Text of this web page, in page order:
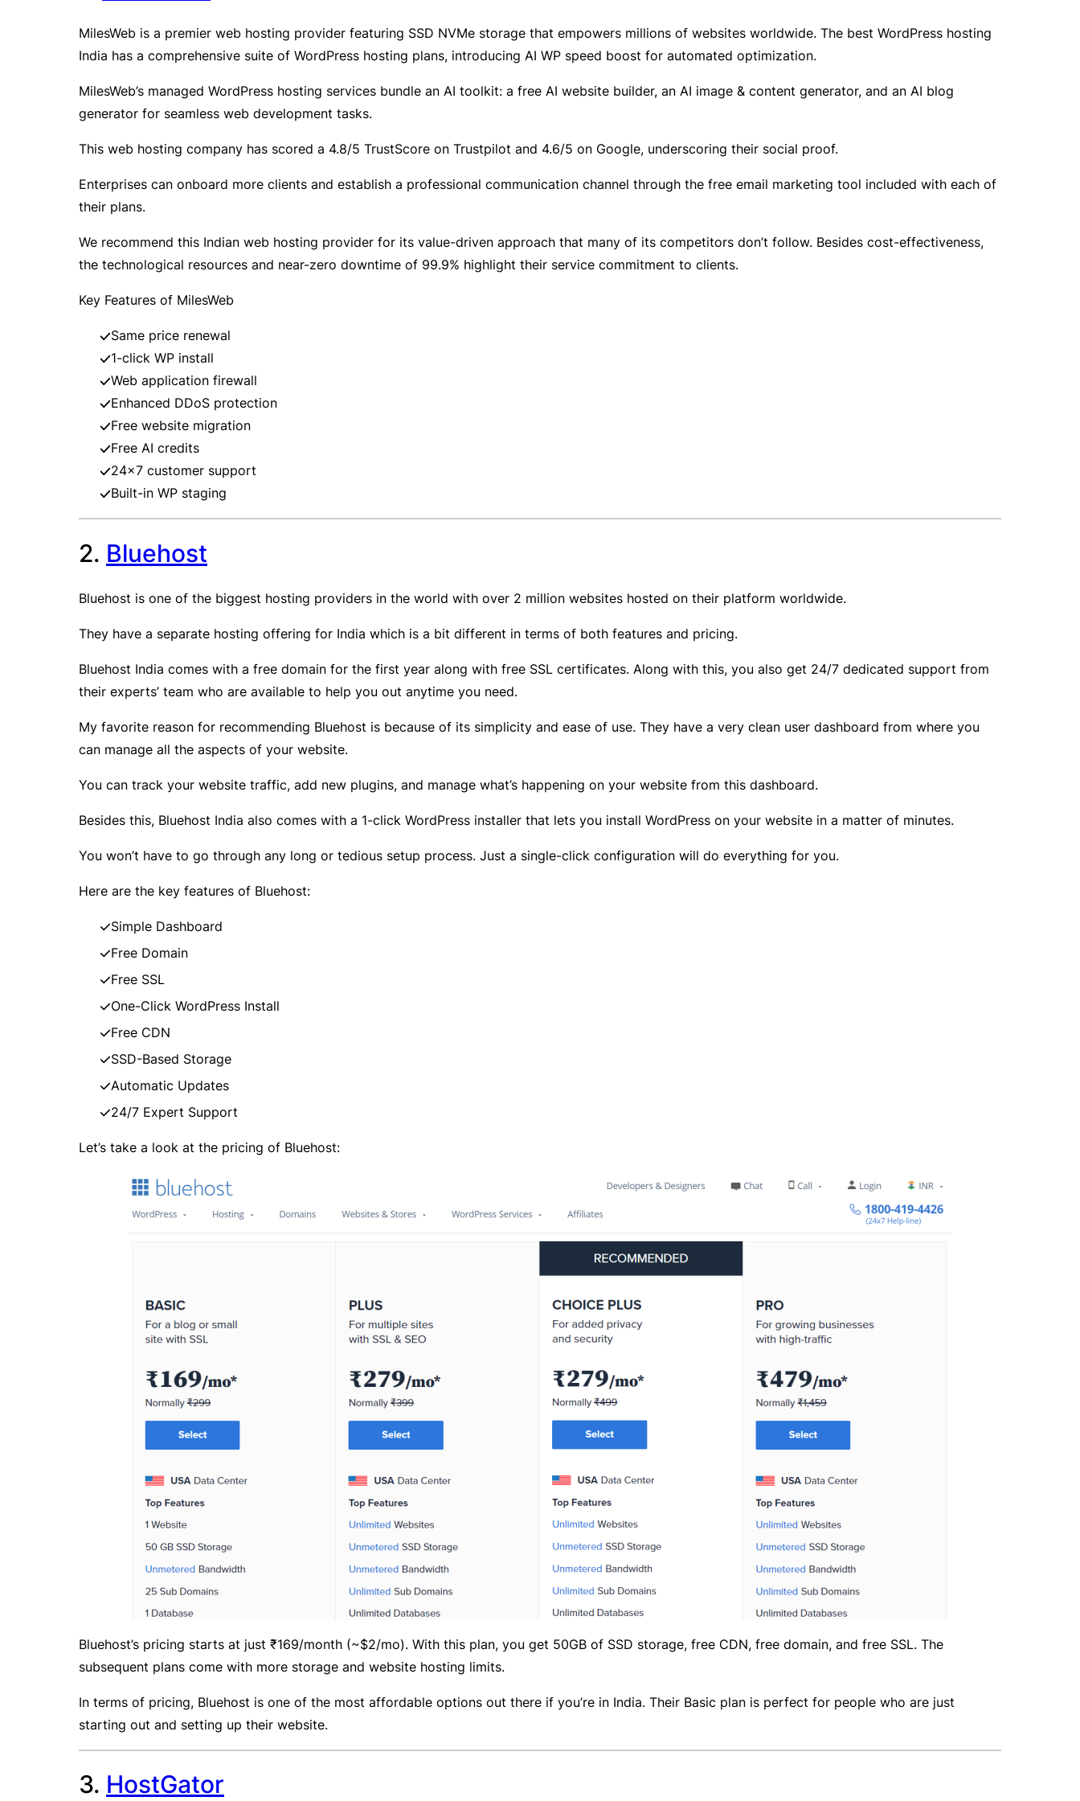
MilesWeb is a premier web hosting provider featuring SSD NVMe storage that empowers millions of websites worldwide. The best WordPress hosting
India has a comprehensive suite of WordPress hosting plans, introducing AI WP speed boost for automated optimization.
MilesWeb’s managed WordPress hosting services bundle an AI toolkit: a free AI website builder, an AI image & content generator, and an AI blog
generator for seamless web development tasks.
This web hosting company has scored a 4.8/5 TrustScore on Trustpilot and 4.6/5 on Google, underscoring their social proof.
Enterprises can onboard more clients and establish a professional communication channel through the free email marketing tool included with each of
their plans.
We recommend this Indian web hosting provider for its value-driven approach that many of its competitors don’t follow. Besides cost-effectiveness,
the technological resources and near-zero downtime of 99.9% highlight their service commitment to clients.
Key Features of MilesWeb
Same price renewal
1-click WP install
Web application firewall
Enhanced DDoS protection
Free website migration
Free AI credits
24×7 customer support
Built-in WP staging
2. Bluehost
Bluehost is one of the biggest hosting providers in the world with over 2 million websites hosted on their platform worldwide.
They have a separate hosting offering for India which is a bit different in terms of both features and pricing.
Bluehost India comes with a free domain for the first year along with free SSL certificates. Along with this, you also get 24/7 dedicated support from
their experts’ team who are available to help you out anytime you need.
My favorite reason for recommending Bluehost is because of its simplicity and ease of use. They have a very clean user dashboard from where you
can manage all the aspects of your website.
You can track your website traffic, add new plugins, and manage what’s happening on your website from this dashboard.
Besides this, Bluehost India also comes with a 1-click WordPress installer that lets you install WordPress on your website in a matter of minutes.
You won’t have to go through any long or tedious setup process. Just a single-click configuration will do everything for you.
Here are the key features of Bluehost:
Simple Dashboard
Free Domain
Free SSL
One-Click WordPress Install
Free CDN
SSD-Based Storage
Automatic Updates
24/7 Expert Support
Let’s take a look at the pricing of Bluehost:
Bluehost’s pricing starts at just ₹169/month (~$2/mo). With this plan, you get 50GB of SSD storage, free CDN, free domain, and free SSL. The
subsequent plans come with more storage and website hosting limits.
In terms of pricing, Bluehost is one of the most affordable options out there if you’re in India. Their Basic plan is perfect for people who are just
starting out and setting up their website.
3. HostGator